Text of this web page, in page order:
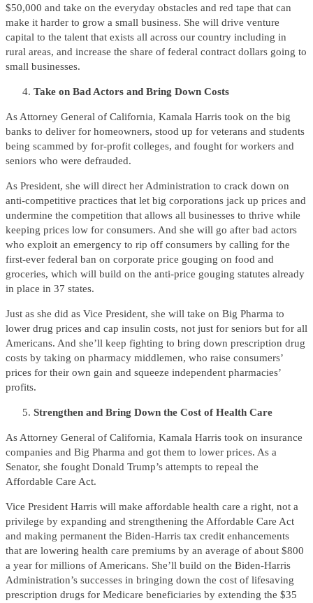
$50,000 and take on the everyday obstacles and red tape that can
make it harder to grow a small business. She will drive venture
capital to the talent that exists all across our country including in
rural areas, and increase the share of federal contract dollars going to
small businesses.
Take on Bad Actors and Bring Down Costs
As Attorney General of California, Kamala Harris took on the big
banks to deliver for homeowners, stood up for veterans and students
being scammed by for-profit colleges, and fought for workers and
seniors who were defrauded.
As President, she will direct her Administration to crack down on
anti-competitive practices that let big corporations jack up prices and
undermine the competition that allows all businesses to thrive while
keeping prices low for consumers. And she will go after bad actors
who exploit an emergency to rip off consumers by calling for the
first-ever federal ban on corporate price gouging on food and
groceries, which will build on the anti-price gouging statutes already
in place in 37 states.
Just as she did as Vice President, she will take on Big Pharma to
lower drug prices and cap insulin costs, not just for seniors but for all
Americans. And she’ll keep fighting to bring down prescription drug
costs by taking on pharmacy middlemen, who raise consumers’
prices for their own gain and squeeze independent pharmacies’
profits.
Strengthen and Bring Down the Cost of Health Care
As Attorney General of California, Kamala Harris took on insurance
companies and Big Pharma and got them to lower prices. As a
Senator, she fought Donald Trump’s attempts to repeal the
Affordable Care Act.
Vice President Harris will make affordable health care a right, not a
privilege by expanding and strengthening the Affordable Care Act
and making permanent the Biden-Harris tax credit enhancements
that are lowering health care premiums by an average of about $800
a year for millions of Americans. She’ll build on the Biden-Harris
Administration’s successes in bringing down the cost of lifesaving
prescription drugs for Medicare beneficiaries by extending the $35